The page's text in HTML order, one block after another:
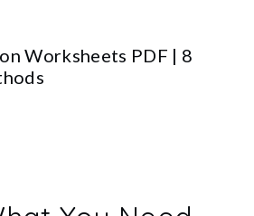
Worksheets PDF | 8